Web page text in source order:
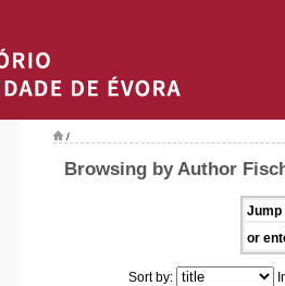
/
Browsing by Author
Jump
or
Sort by: